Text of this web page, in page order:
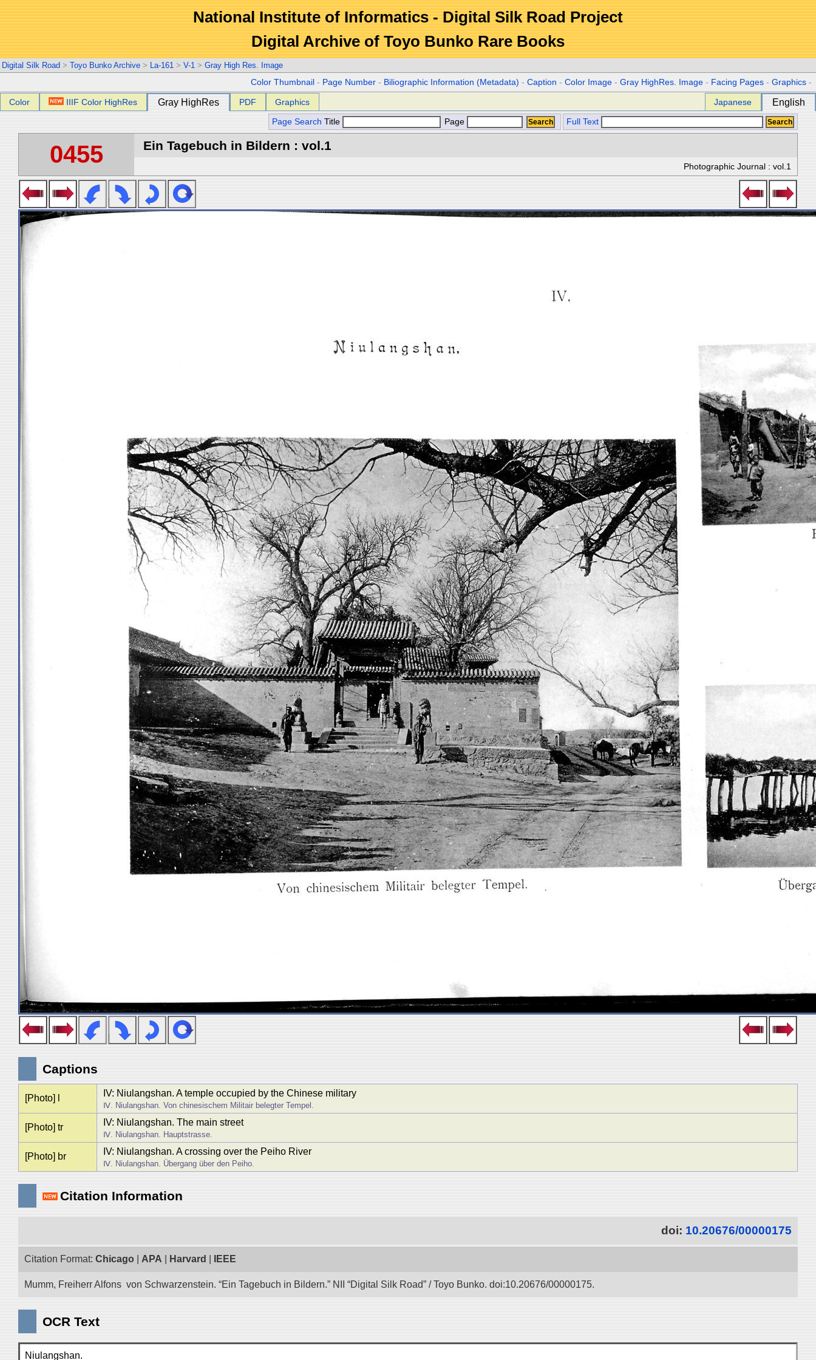
National Institute of Informatics - Digital Silk Road Project
Digital Archive of Toyo Bunko Rare Books
Digital Silk Road > Toyo Bunko Archive > La-161 > V-1 > Gray High Res. Image
Color Thumbnail - Page Number - Biliographic Information (Metadata) -Caption -Color Image -Gray HighRes. Image - Facing Pages -Graphics -
Color IIIF Color HighRes Gray HighRes PDF Graphics Japanese English
Page Search Title Page Full Text
0455 Ein Tagebuch in Bildern : vol.1
Photographic Journal : vol.1
Captions
[Photo] l IV: Niulangshan. A temple occupied by the Chinese military
Ⅳ. Niulangshan. Von chinesischem Militair belegter Tempel.
[Photo] tr IV: Niulangshan. The main street
Ⅳ. Niulangshan. Hauptstrasse.
[Photo] br IV: Niulangshan. A crossing over the Peiho River
Ⅳ. Niulangshan. Übergang über den Peiho.
Citation Information
doi: 10.20676/00000175
Citation Format: Chicago APA Harvard IEEE
Mumm, Freiherr Alfons von Schwarzenstein. “Ein Tagebuch in Bildern.” NII “Digital Silk Road” / Toyo Bunko. doi:10.20676/00000175.
OCR Text
Niulangshan.